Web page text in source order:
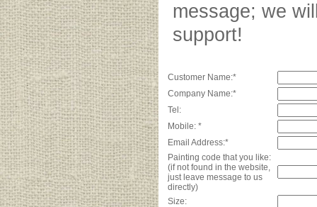
message; we
support!
Customer Name:*
Company Name:*
Tel:
Mobile: *
Email Address:*
Painting code that you like:
(if not found in the website,
just leave message to us
directly)
Size: